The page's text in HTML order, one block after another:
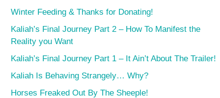
Winter Feeding & Thanks for Donating!
Kaliah’s Final Journey Part 2 – How To Manifest the
Reality you Want
Kaliah’s Final Journey Part 1 – It Ain’t About The Trailer!
Kaliah Is Behaving Strangely… Why?
Horses Freaked Out By The Sheeple!